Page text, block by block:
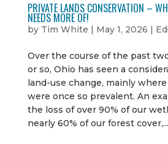
PRIVATE LANDS CONSERVATION –
NEEDS MORE OF!
by Tim White May 1, 2026
Over the course of the past
or so, Ohio has seen a
land-use change, mainly
were once so prevalent. An
the loss of over 90% of our
nearly 60% of our forest cover,...